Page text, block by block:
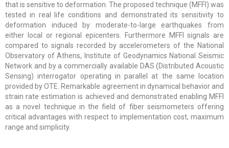
that is sensitive to deformation. The proposed technique (MFFI) was
tested in real life conditions and demonstrated its sensitivity to
deformation induced by moderate-to-large earthquakes from
either local or regional epicenters. Furthermore MFFI signals are
compared to signals recorded by accelerometers of the National
Observatory of Athens, Institute of Geodynamics National Seismic
Network and by a commercially available DAS (Distributed Acoustic
Sensing) interrogator operating in parallel at the same location
provided by OTE. Remarkable agreement in dynamical behavior and
strain rate estimation is achieved and demonstrated enabling MFFI
as a novel technique in the field of fiber seismometers offering
critical advantages with respect to implementation cost, maximum
range and simplicity.